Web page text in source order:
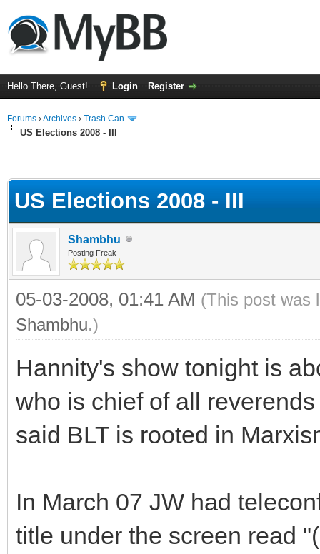
Hello There, Guest! Login Register
Forums ›Archives › Trash Can
US Elections 2008 - III
US Elections 2008 - III
Shambhu
Posting Freak
05-03-2008, 01:41 AM (This post was
Shambhu.)
Hannity's show tonight is
who is chief of all
said BLT is rooted in
In March 07 JW had
title under the screen read